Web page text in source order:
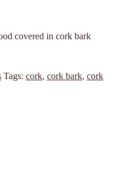
covered in cork bark
Tags: cork, cork bark, cork